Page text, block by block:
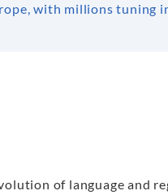
with millions tuning
of language and